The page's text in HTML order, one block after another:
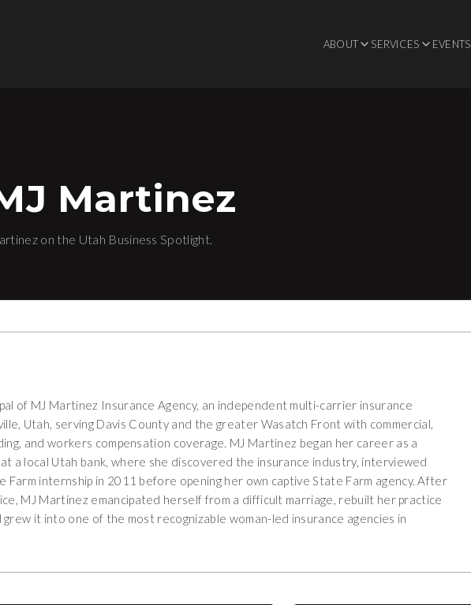
ABOUT SERVICES EVENTS
Martinez
on the Utah Business Spotlight.
of MJ Martinez Insurance Agency, an independent multi-carrier insurance
Utah, serving Davis County and the greater Wasatch Front with commercial,
and workers compensation coverage. MJ Martinez began her career as a
a local Utah bank, where she discovered the insurance industry, interviewed
Farm internship in 2011 before opening her own captive State Farm agency. After
MJ Martinez emancipated herself from a difficult marriage, rebuilt her practice
it into one of the most recognizable woman-led insurance agencies in